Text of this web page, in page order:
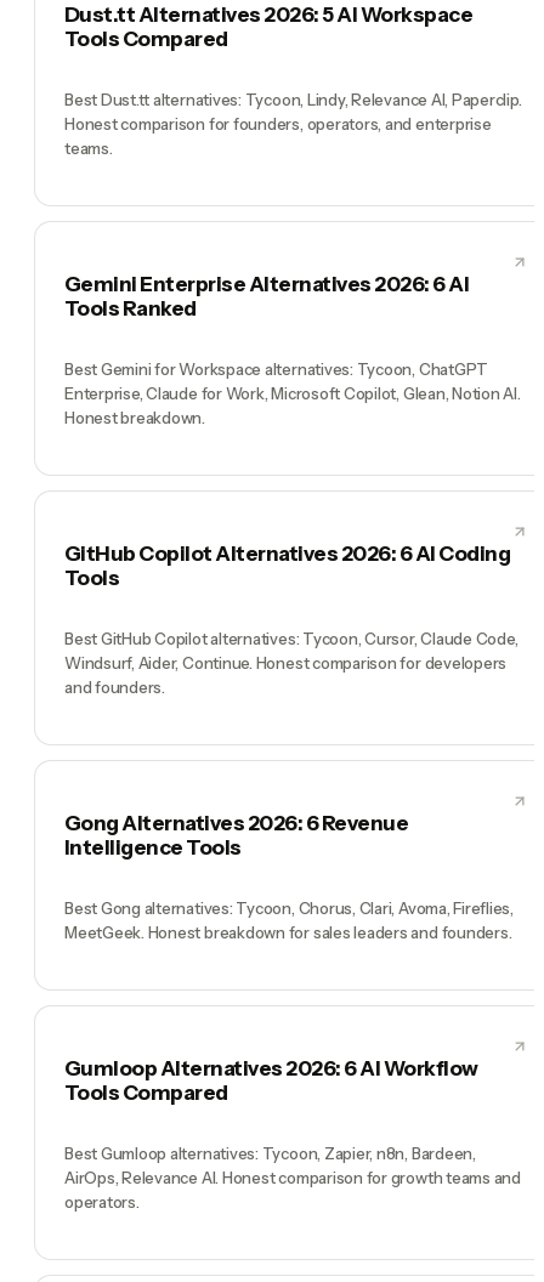
Dust.tt Alternatives 2026: 5 AI Workspace
Tools Compared
Best Dust.tt alternatives: Tycoon, Lindy, Relevance AI, Paperclip.
Honest comparison for founders, operators, and enterprise
teams.
Gemini Enterprise Alternatives 2026: 6 AI
Tools Ranked
Best Gemini for Workspace alternatives: Tycoon, ChatGPT
Enterprise, Claude for Work, Microsoft Copilot, Glean, Notion AI.
Honest breakdown.
GitHub Copilot Alternatives 2026: 6 AI Coding
Tools
Best GitHub Copilot alternatives: Tycoon, Cursor, Claude Code,
Windsurf, Aider, Continue. Honest comparison for developers
and founders.
Gong Alternatives 2026: 6 Revenue
Intelligence Tools
Best Gong alternatives: Tycoon, Chorus, Clari, Avoma, Fireflies,
MeetGeek. Honest breakdown for sales leaders and founders.
Gumloop Alternatives 2026: 6 AI Workflow
Tools Compared
Best Gumloop alternatives: Tycoon, Zapier, n8n, Bardeen,
AirOps, Relevance AI. Honest comparison for growth teams and
operators.